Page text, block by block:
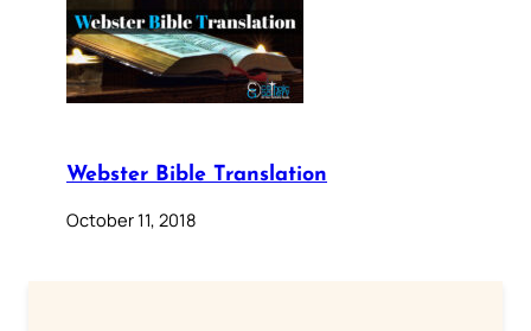
Webster Bible Translation
October 11, 2018